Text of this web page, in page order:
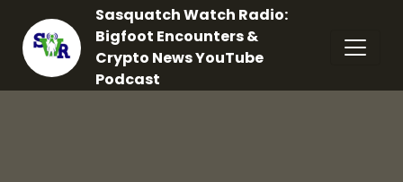
Sasquatch Watch Radio:
Bigfoot Encounters &
Crypto News YouTube
Podcast